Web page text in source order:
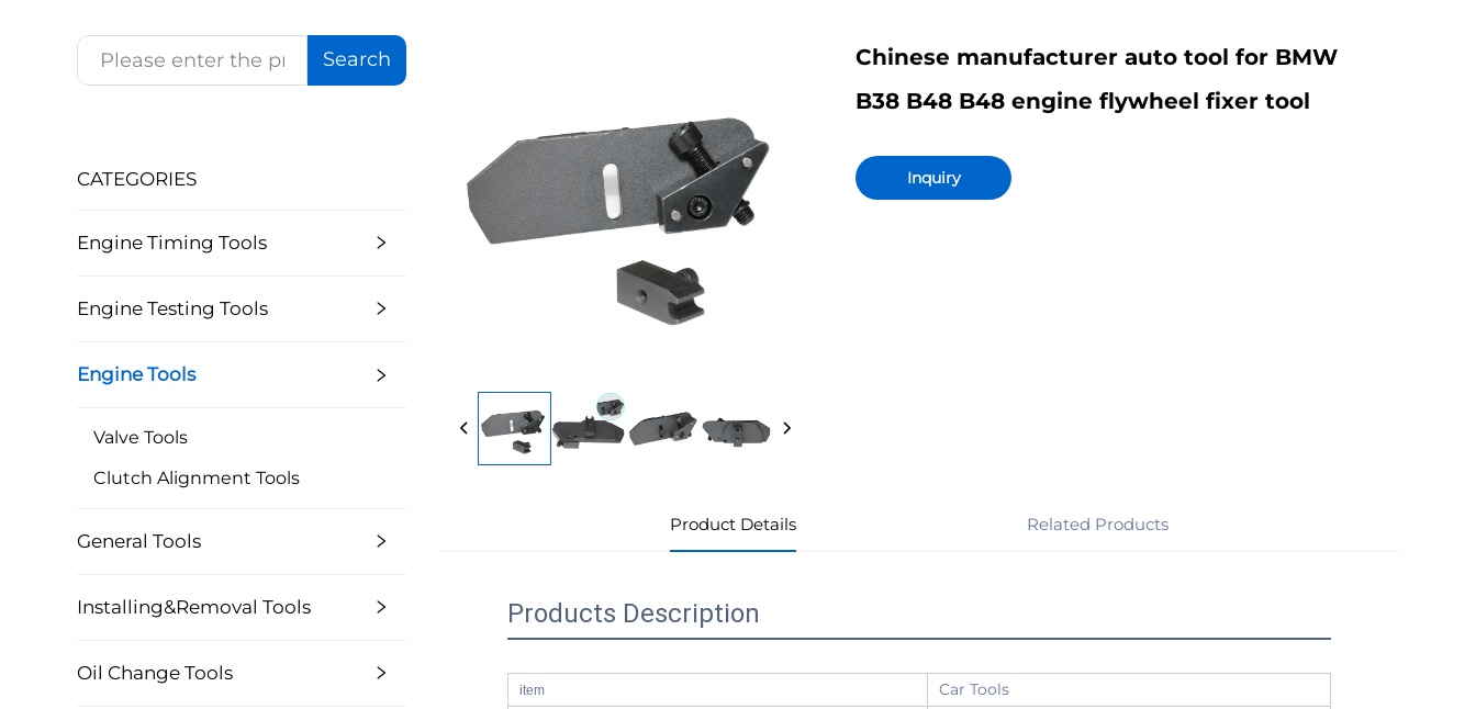
Search
CATEGORIES
Engine Timing Tools
Engine Testing Tools
Engine Tools
Valve Tools
Clutch Alignment Tools
General Tools
Installing&Removal Tools
Oil Change Tools
Chinese manufacturer auto tool for BMW
B38 B48 B48 engine flywheel fixer tool
Inquiry
Product Details Related Products
Products Description
item Car Tools